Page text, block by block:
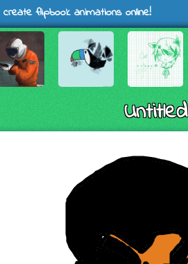
flipbook animations online!
Untitled